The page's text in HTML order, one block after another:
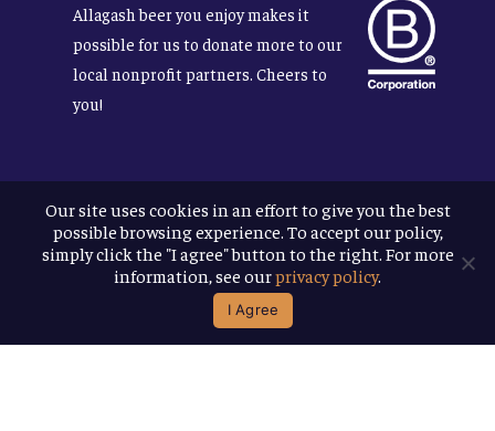
Allagash beer you enjoy makes it
possible for us to donate more to our
local nonprofit partners. Cheers to
you!
Terms & Conditions
Privacy Policy
Accessibility
Allagash Brewing Company
website by APART
Our site uses cookies in an effort to give you the best
possible browsing experience. To accept our policy,
simply click the "I agree" button to the right. For more
information, see ourprivacy policy.
I Agree